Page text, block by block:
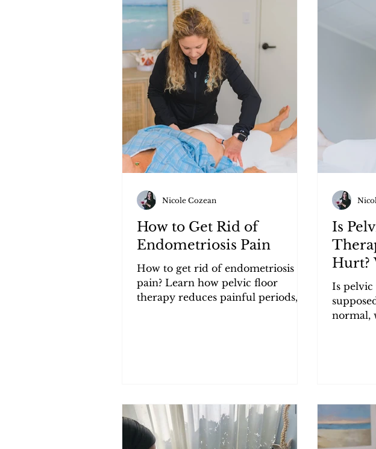
Pregnancy and Post-Natal
Tools, Products, and Reviews
How to Get Rid of
Endometriosis Pain
How to get rid of endometriosis
pain? Learn how pelvic floor
therapy reduces painful periods,
Nicole Cozean
Is
Hurt?
Is
normal,